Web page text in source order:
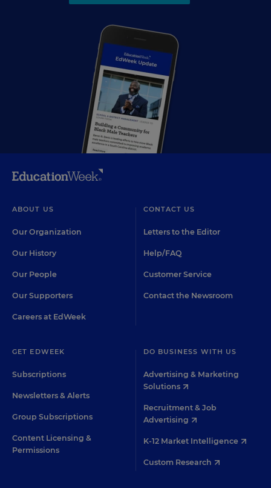
ABOUT US
Our Organization
Our History
Our People
Our Supporters
Careers at EdWeek
CONTACT US
Letters to the Editor
Help/FAQ
Customer Service
Contact the Newsroom
GET EDWEEK
Subscriptions
Newsletters & Alerts
Group Subscriptions
Content Licensing &
Permissions
DO BUSINESS WITH US
Advertising & Marketing
Solutions
Recruitment & Job
Advertising
K-12 Market Intelligence
Custom Research